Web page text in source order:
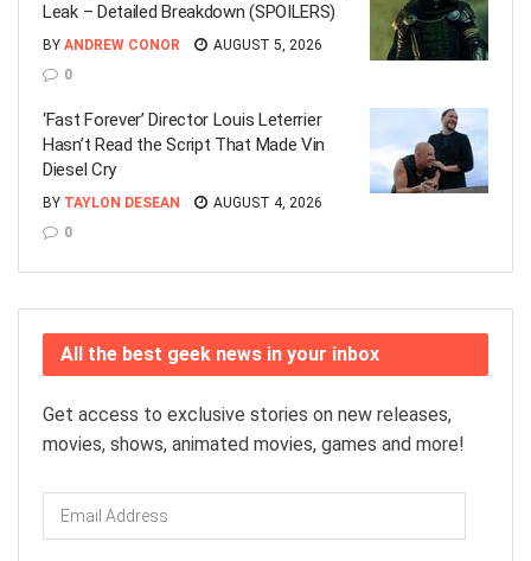
Leak – Detailed Breakdown (SPOILERS)
BY ANDREW CONOR
AUGUST 5, 2026
0
‘Fast Forever’ Director Louis Leterrier
Hasn’t Read the Script That Made Vin
Diesel Cry
BY TAYLON DESEAN
AUGUST 4, 2026
0
All the best geek news in your inbox
Get access to exclusive stories on new releases,
movies, shows, animated movies, games and more!
Email
Address